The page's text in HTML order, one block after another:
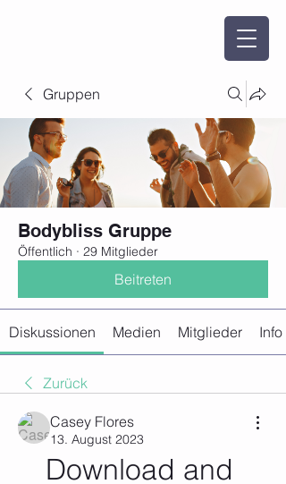
Gruppen
Bodybliss Gruppe
Öffentlich · 29 Mitglieder
Beitreten
Diskussionen Medien Mitglieder Info
Zurück
Casey Flores
13. August 2023
Download and